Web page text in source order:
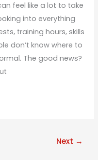
feel like a lot to take
into everything
training hours, skills
don’t know where to
The good news?
Next →